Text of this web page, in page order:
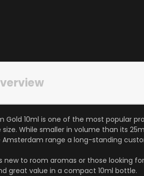
Gold 10ml is one of the most popular
While smaller in volume than its
range a long-standing
new to room aromas or those looking
great value in a compact 10ml bottle.